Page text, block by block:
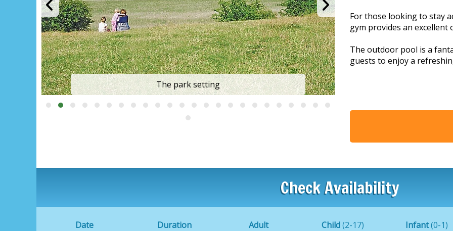
Outdoor heated pool
For those looking to stay
gym provides an
The outdoor pool is a
guests to enjoy a
The adventure
and engaging
It’s a perfect place for
Dining at Breydon Water
Whether you’re looking
leisurely lunch, or a
to all tastes.
Check Availability
Date
Duration Adult Child(2-17) Infant(0-1)